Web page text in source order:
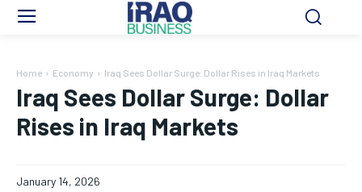
Home Economy Iraq Sees Dollar Surge: Dollar Rises in Iraq Markets
Iraq Sees Dollar Surge: Dollar
Rises in Iraq Markets
January 14, 2026